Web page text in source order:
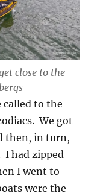
close to the
called to the
We got
then, in turn,
I had zipped
I went to
were the